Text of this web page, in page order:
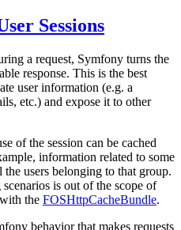
Sessions
a request, Symfony turns the
response. This is the best
user information (e.g. a
etc.) and expose it to other
of the session can be cached
information related to some
users belonging to that group.
is out of the scope of
the FOSHttpCacheBundle.
behavior that makes requests